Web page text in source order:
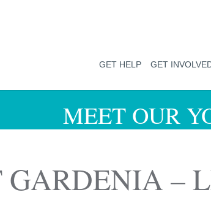
GET HELP GET
MEET OUR
GARDENIA –